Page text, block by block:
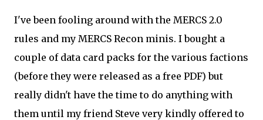
I've been fooling around with the MERCS 2.0
rules and my MERCS Recon minis. I bought a
couple of data card packs for the various factions
(before they were released as a free PDF) but
really didn't have the time to do anything with
them until my friend Steve very kindly offered to